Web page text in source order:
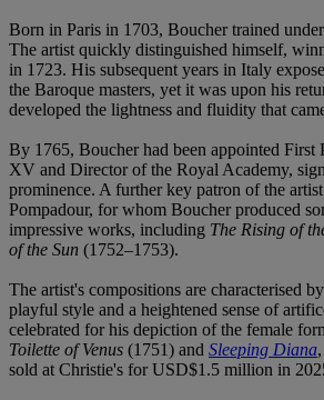
Born in Paris in 1703, Boucher trained
The artist quickly distinguished himself,
in 1723. His subsequent years in Italy
the Baroque masters, yet it was upon his
developed the lightness and fluidity that
By 1765, Boucher had been appointed
XV and Director of the Royal Academy,
prominence. A further key patron of the
Pompadour, for whom Boucher produced
impressive works, including The Rising of
of the Sun (1752–1753).
The artist's compositions are characterised
playful style and a heightened sense of
celebrated for his depiction of the female
Toilette of Venus (1751) and Sleeping Diana
sold at Christie's for USD$1.5 million in